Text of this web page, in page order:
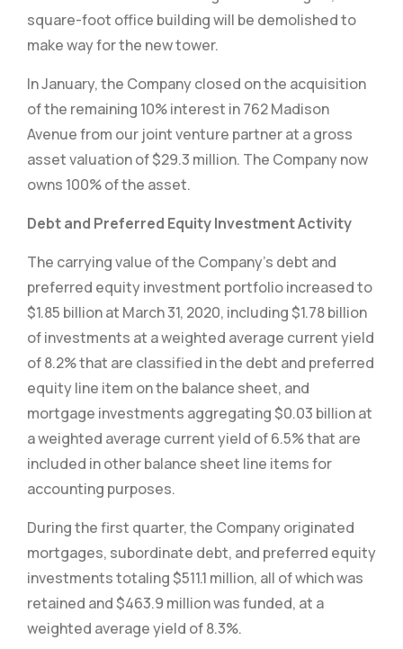
square-foot office building will be demolished to
make way for the new tower.
In January, the Company closed on the acquisition
of the remaining 10% interest in 762 Madison
Avenue from our joint venture partner at a gross
asset valuation of $29.3 million. The Company now
owns 100% of the asset.
Debt and Preferred Equity Investment Activity
The carrying value of the Company’s debt and
preferred equity investment portfolio increased to
$1.85 billion at March 31, 2020, including $1.78 billion
of investments at a weighted average current yield
of 8.2% that are classified in the debt and preferred
equity line item on the balance sheet, and
mortgage investments aggregating $0.03 billion at
a weighted average current yield of 6.5% that are
included in other balance sheet line items for
accounting purposes.
During the first quarter, the Company originated
mortgages, subordinate debt, and preferred equity
investments totaling $511.1 million, all of which was
retained and $463.9 million was funded, at a
weighted average yield of 8.3%.